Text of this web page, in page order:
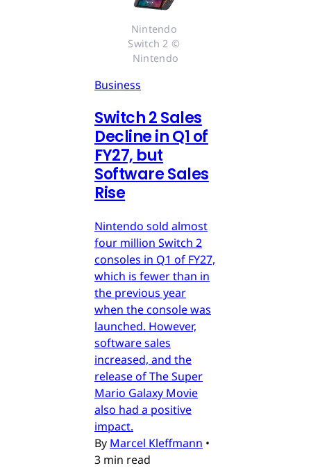
Nintendo
Switch 2 ©
Nintendo
Business
Switch 2 Sales
Decline in Q1 of
FY27, but
Software Sales
Rise
Nintendo sold almost
four million Switch 2
consoles in Q1 of FY27,
which is fewer than in
the previous year
when the console was
launched. However,
software sales
increased, and the
release of The Super
Mario Galaxy Movie
also had a positive
impact.
By Marcel Kleffmann •
3 min read